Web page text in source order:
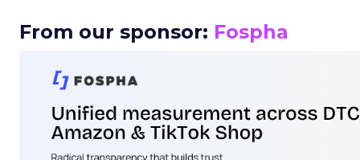
From our sponsor: Fospha